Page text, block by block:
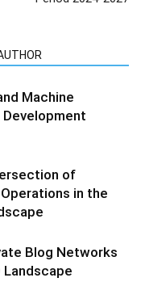
Machine
Development
of
in the
Blog Networks
Landscape